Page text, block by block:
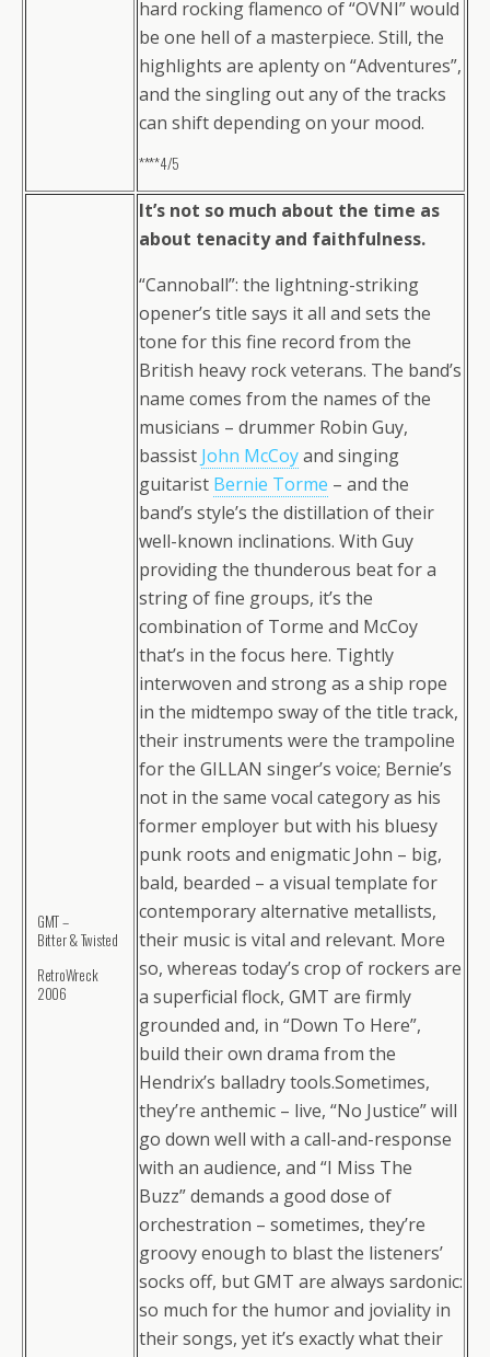
hard rocking flamenco of “OVNI” would
be one hell of a masterpiece. Still, the
highlights are aplenty on “Adventures”,
and the singling out any of the tracks
can shift depending on your mood.
****4/5
GMT –
Bitter & Twisted
RetroWreck
2006
It’s not so much about the time as
about tenacity and faithfulness.
“Cannoball”: the lightning-striking
opener’s title says it all and sets the
tone for this fine record from the
British heavy rock veterans. The band’s
name comes from the names of the
musicians – drummer Robin Guy,
bassist John McCoyand singing
guitarist Bernie Torme – and the
band’s style’s the distillation of their
well-known inclinations. With Guy
providing the thunderous beat for a
string of fine groups, it’s the
combination of Torme and McCoy
that’s in the focus here. Tightly
interwoven and strong as a ship rope
in the midtempo sway of the title track,
their instruments were the trampoline
for the GILLAN singer’s voice; Bernie’s
not in the same vocal category as his
former employer but with his bluesy
punk roots and enigmatic John – big,
bald, bearded – a visual template for
contemporary alternative metallists,
their music is vital and relevant. More
so, whereas today’s crop of rockers are
a superficial flock, GMT are firmly
grounded and, in “Down To Here”,
build their own drama from the
Hendrix’s balladry tools.Sometimes,
they’re anthemic – live, “No Justice” will
go down well with a call-and-response
with an audience, and “I Miss The
Buzz” demands a good dose of
orchestration – sometimes, they’re
groovy enough to blast the listeners’
socks off, but GMT are always sardonic:
so much for the humor and joviality in
their songs, yet it’s exactly what their